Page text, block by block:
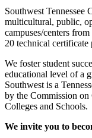
Southwest Tennessee
multicultural, public,
campuses/centers
20 technical certificate
We foster student
educational level of a
Southwest is a
by the Commission
Colleges and Schools.
We invite you to